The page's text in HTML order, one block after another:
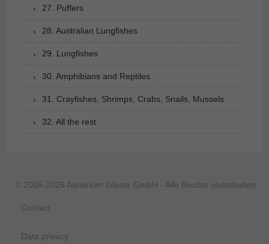
27. Puffers
28. Australian Lungfishes
29. Lungfishes
30. Amphibians and Reptiles
31. Crayfishes, Shrimps, Crabs, Snails, Mussels
32. All the rest
© 2005-2026 Aquarium Glaser GmbH - Alle Rechte vorbehalten.
Contact
Data privacy